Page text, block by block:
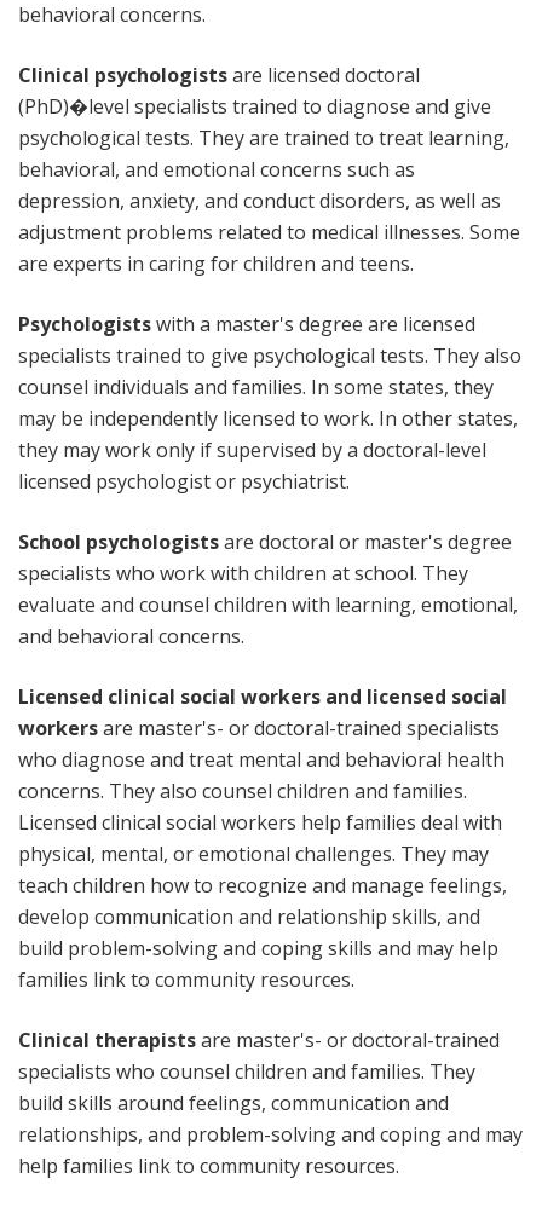
behavioral concerns.
Clinical psychologistsare licensed doctoral
(PhD)�level specialists trained to diagnose and give
psychological tests. They are trained to treat learning,
behavioral, and emotional concerns such as
depression, anxiety, and conduct disorders, as well as
adjustment problems related to medical illnesses. Some
are experts in caring for children and teens.
Psychologistswith a master's degree are licensed
specialists trained to give psychological tests. They also
counsel individuals and families. In some states, they
may be independently licensed to work. In other states,
they may work only if supervised by a doctoral-level
licensed psychologist or psychiatrist.
School psychologistsare doctoral or master's degree
specialists who work with children at school. They
evaluate and counsel children with learning, emotional,
and behavioral concerns.
Licensed clinical social workers and licensed social
workersare master's- or doctoral-trained specialists
who diagnose and treat mental and behavioral health
concerns. They also counsel children and families.
Licensed clinical social workers help families deal with
physical, mental, or emotional challenges. They may
teach children how to recognize and manage feelings,
develop communication and relationship skills, and
build problem-solving and coping skills and may help
families link to community resources.
Clinical therapistsare master's- or doctoral-trained
specialists who counsel children and families. They
build skills around feelings, communication and
relationships, and problem-solving and coping and may
help families link to community resources.